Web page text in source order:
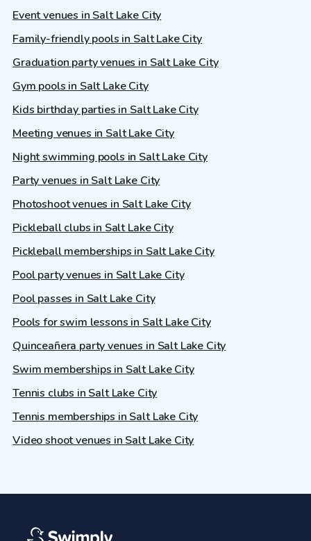
Event venues in Salt Lake City
Family-friendly pools in Salt Lake City
Graduation party venues in Salt Lake City
Gym pools in Salt Lake City
Kids birthday parties in Salt Lake City
Meeting venues in Salt Lake City
Night swimming pools in Salt Lake City
Party venues in Salt Lake City
Photoshoot venues in Salt Lake City
Pickleball clubs in Salt Lake City
Pickleball memberships in Salt Lake City
Pool party venues in Salt Lake City
Pool passes in Salt Lake City
Pools for swim lessons in Salt Lake City
Quinceañera party venues in Salt Lake City
Swim memberships in Salt Lake City
Tennis clubs in Salt Lake City
Tennis memberships in Salt Lake City
Video shoot venues in Salt Lake City